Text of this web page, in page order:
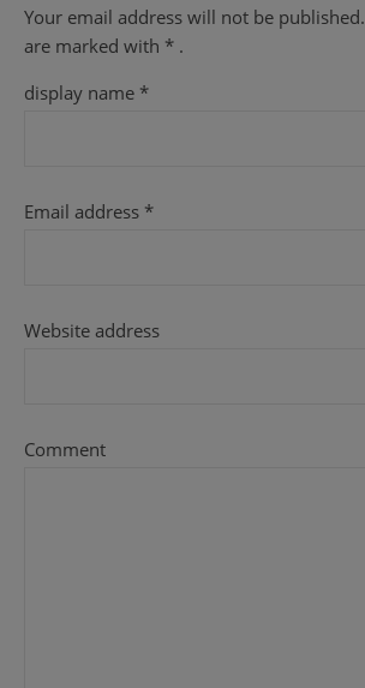
Your email address will not be published.
are marked with * .
display name *
Email address *
Website address
Comment